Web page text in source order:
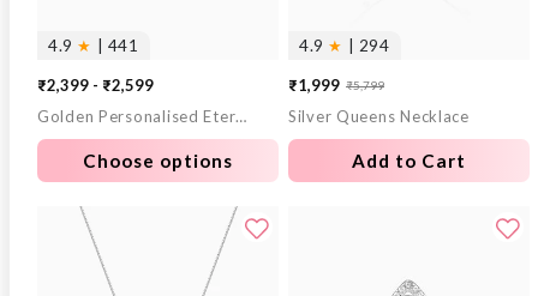
4.9 ★ | 441
₹2,399 - ₹2,599
Golden Personalised Eternal Necklace
Choose options
4.9 ★ | 294
Sale
price
₹1,999
Regular
price
₹5,799
Silver Queens Necklace
Add to Cart